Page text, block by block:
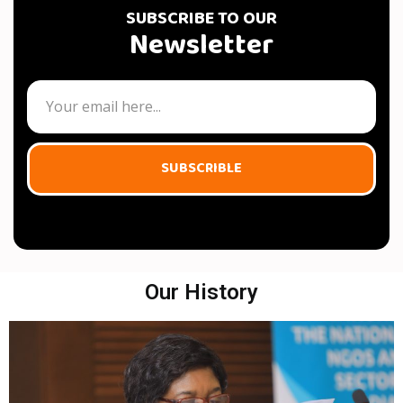
SUBSCRIBE TO OUR
Newsletter
SUBSCRIBLE
Our History